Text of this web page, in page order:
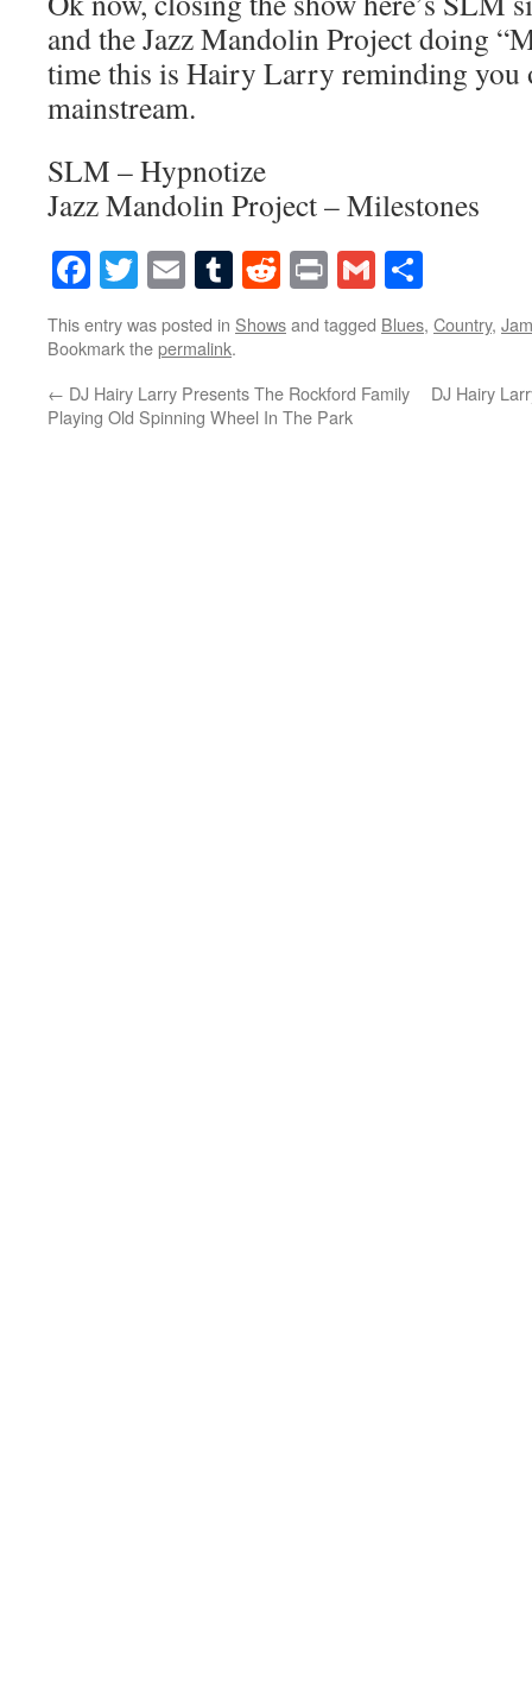
and the Jazz Mandolin Project doing
time this is Hairy Larry reminding you
mainstream.
SLM – Hypnotize
Jazz Mandolin Project – Milestones
Facebook
Twitter
EmailTumblr
Reddit
PrintGmail
This entry was posted in Showsand tagged Blues, Country, Jam
Bookmark thepermalink.
← DJ Hairy Larry Presents The Rockford Family
Playing Old Spinning Wheel In The Park
DJ Hairy